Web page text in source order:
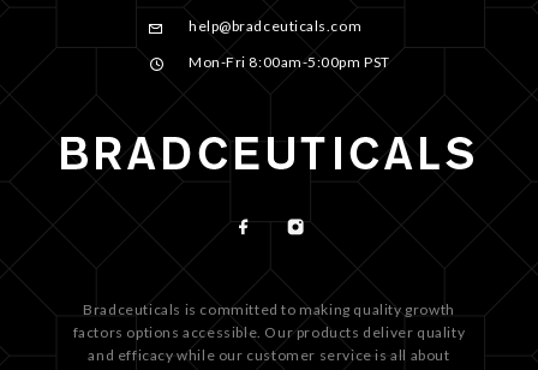
help@bradceuticals.com
Mon-Fri 8:00am-5:00pm PST
Bradceuticals is committed to making quality growth
factors options accessible. Our products deliver quality
and efficacy while our customer service is all about